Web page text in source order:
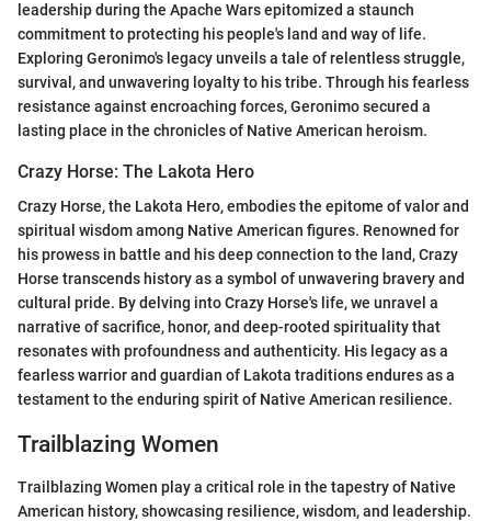
leadership during the Apache Wars epitomized a staunch
commitment to protecting his people's land and way of life.
Exploring Geronimo's legacy unveils a tale of relentless struggle,
survival, and unwavering loyalty to his tribe. Through his fearless
resistance against encroaching forces, Geronimo secured a
lasting place in the chronicles of Native American heroism.
Crazy Horse: The Lakota Hero
Crazy Horse, the Lakota Hero, embodies the epitome of valor and
spiritual wisdom among Native American figures. Renowned for
his prowess in battle and his deep connection to the land, Crazy
Horse transcends history as a symbol of unwavering bravery and
cultural pride. By delving into Crazy Horse's life, we unravel a
narrative of sacrifice, honor, and deep-rooted spirituality that
resonates with profoundness and authenticity. His legacy as a
fearless warrior and guardian of Lakota traditions endures as a
testament to the enduring spirit of Native American resilience.
Trailblazing Women
Trailblazing Women play a critical role in the tapestry of Native
American history, showcasing resilience, wisdom, and leadership.